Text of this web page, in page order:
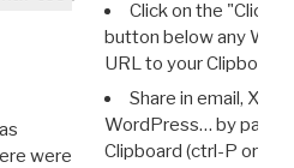
were
Click on the "Click
button below any WRI
URL to your Clipboard.
Share in email, X,
WordPress… by
Clipboard (ctrl-P or